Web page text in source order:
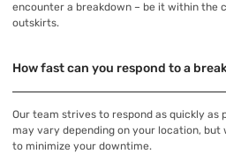
encounter a breakdown – be it within the
outskirts.
How fast can you respond to a
Our team strives to respond as quickly as
may vary depending on your location,
to minimize your downtime.